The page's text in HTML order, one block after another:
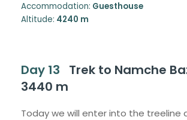
Accommodation: Guesthouse
Altitude: 4240 m
Day 13
Trek to Namche
3440 m
Today we will enter into the treeline